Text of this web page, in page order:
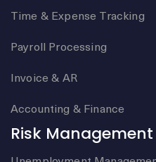
Time & Expense Tracking
Payroll Processing
Invoice & AR
Accounting & Finance
Risk Management